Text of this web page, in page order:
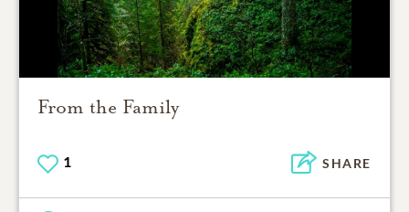
From the Family
1 SHARE